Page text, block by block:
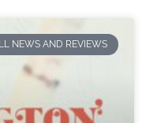
NEWS AND REVIEWS